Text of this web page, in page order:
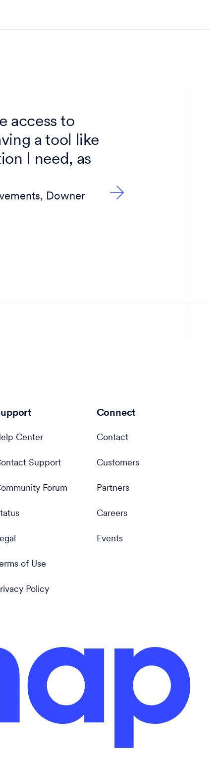
access to
a tool like
I need, as
Downer
Center
Support
Forum
of Use
Policy
Connect
Contact
Customers
Partners
Careers
Events